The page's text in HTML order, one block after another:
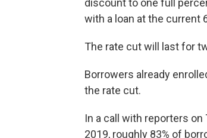
discount to one full
with a loan at the current
The rate cut will last for
Borrowers already
the rate cut.
In a call with reporters
2019, roughly 83% of